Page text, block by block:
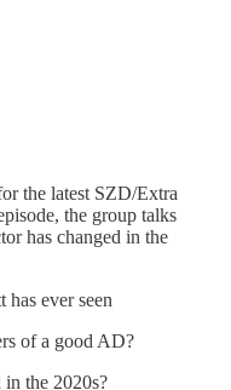
the latest SZD/Extra
the group talks
has changed in the
ever seen
of a good AD?
the 2020s?